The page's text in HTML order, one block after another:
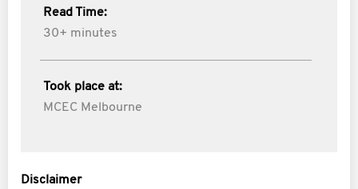
Read Time:
30+ minutes
Took place at:
MCEC Melbourne
Disclaimer